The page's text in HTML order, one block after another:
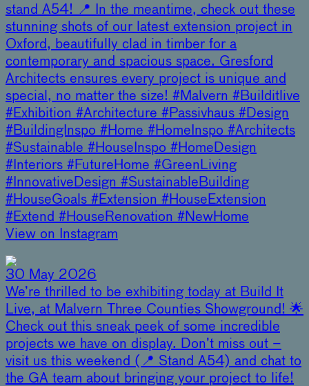
stand A54! 📍 In the meantime, check out these
stunning shots of our latest extension project in
Oxford, beautifully clad in timber for a
contemporary and spacious space. Gresford
Architects ensures every project is unique and
special, no matter the size! #Malvern #Builditlive
#Exhibition #Architecture #Passivhaus #Design
#BuildingInspo #Home #HomeInspo #Architects
#Sustainable #HouseInspo #HomeDesign
#Interiors #FutureHome #GreenLiving
#InnovativeDesign #SustainableBuilding
#HouseGoals #Extension #HouseExtension
#Extend #HouseRenovation #NewHome
View on Instagram
30 May 2026
We’re thrilled to be exhibiting today at Build It
Live, at Malvern Three Counties Showground! 🌟
Check out this sneak peek of some incredible
projects we have on display. Don’t miss out –
visit us this weekend (📍 Stand A54) and chat to
the GA team about bringing your project to life!